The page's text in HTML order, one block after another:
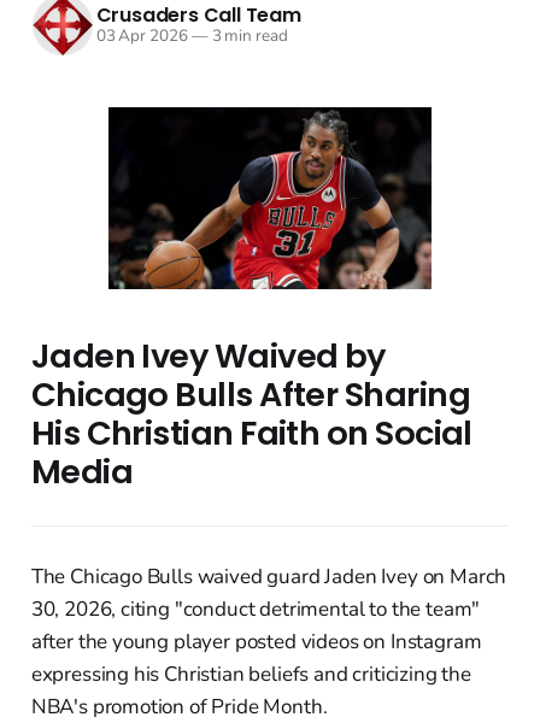
Crusaders Call Team
03 Apr 2026—3 min read
Jaden Ivey Waived by
Chicago Bulls After Sharing
His Christian Faith on Social
Media
The Chicago Bulls waived guard Jaden Ivey on March
30, 2026, citing "conduct detrimental to the team"
after the young player posted videos on Instagram
expressing his Christian beliefs and criticizing the
NBA's promotion of Pride Month.